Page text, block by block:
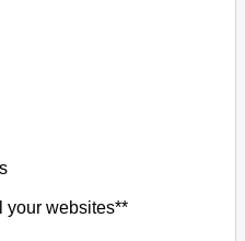
your websites**